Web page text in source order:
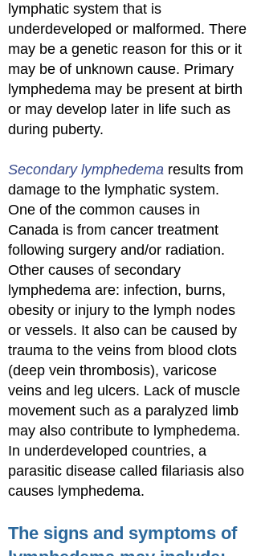
lymphatic system that is
underdeveloped or malformed. There
may be a genetic reason for this or it
may be of unknown cause. Primary
lymphedema may be present at birth
or may develop later in life such as
during puberty.
Secondary lymphedema results from
damage to the lymphatic system.
One of the common causes in
Canada is from cancer treatment
following surgery and/or radiation.
Other causes of secondary
lymphedema are: infection, burns,
obesity or injury to the lymph nodes
or vessels. It also can be caused by
trauma to the veins from blood clots
(deep vein thrombosis), varicose
veins and leg ulcers. Lack of muscle
movement such as a paralyzed limb
may also contribute to lymphedema.
In underdeveloped countries, a
parasitic disease called filariasis also
causes lymphedema.
The signs and symptoms of